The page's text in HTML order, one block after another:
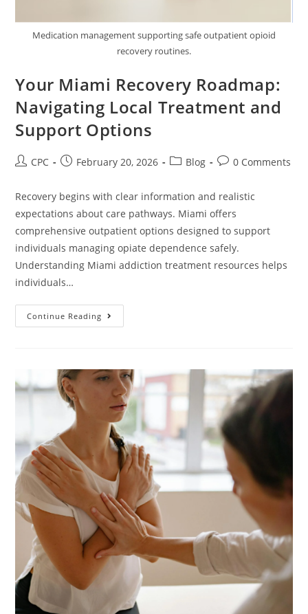
Medication management supporting safe outpatient opioid
recovery routines.
Your Miami Recovery Roadmap:
Navigating Local Treatment and
Support Options
CPC February 20, 2026 Blog 0 Comments
Recovery begins with clear information and realistic
expectations about care pathways. Miami offers
comprehensive outpatient options designed to support
individuals managing opiate dependence safely.
Understanding Miami addiction treatment resources helps
individuals…
Continue Reading